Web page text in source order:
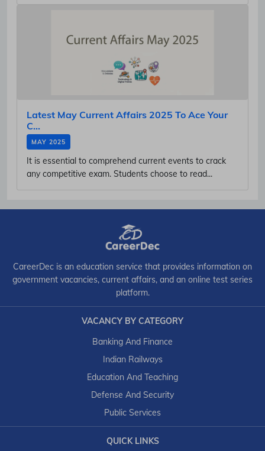
Latest May Current Affairs 2025 To Ace Your
C...
MAY 2025
It is essential to comprehend current events to crack
any competitive exam. Students choose to read...
CareerDec is an education service that provides information on
government vacancies, current affairs, and an online test series
platform.
VACANCY BY CATEGORY
Banking And Finance
Indian Railways
Education And Teaching
Defense And Security
Public Services
QUICK LINKS